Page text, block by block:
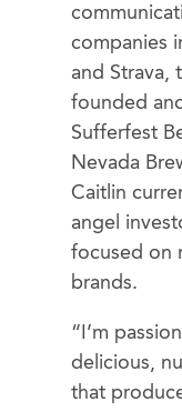
companies
and Strava,
founded
Sufferfest
Nevada
Caitlin
angel
focused on
brands.
“I’m
delicious,
that